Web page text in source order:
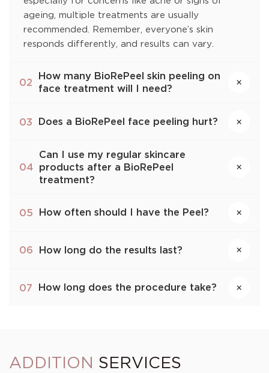
ageing, multiple treatments are usually
recommended. Remember, everyone’s skin
responds differently, and results can vary.
02
How many BioRePeel skin peeling on
face treatment will I need?
×
03 Does a BioRePeel face peeling hurt? ×
04
Can I use my regular skincare
products after a BioRePeel
treatment?
×
05 How often should I have the Peel? ×
06 How long do the results last? ×
07 How long does the procedure take? ×
ADDITION SERVICES
Skin cleansing (deep